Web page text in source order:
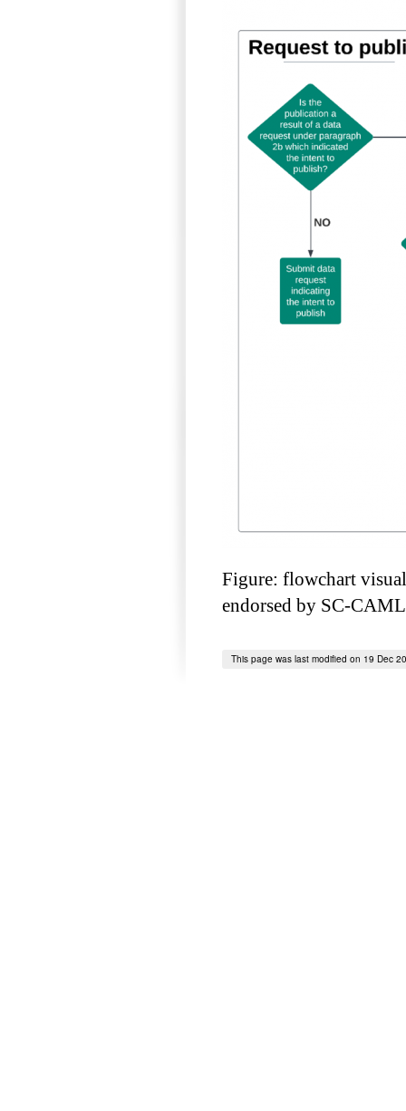
Figure: flowchart
endorsed by SC-
This page was last modified on 19 Dec